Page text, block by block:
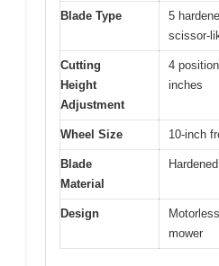
Blade Type
5
scissor-
Cutting
Height
Adjustment
4
inches
Wheel Size 10-inch
Blade
Material
Design
mower